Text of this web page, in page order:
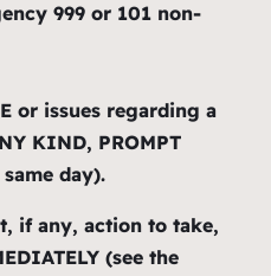
999 or 101 non-
or issues regarding a
KIND, PROMPT
day).
if any, action to take,
(see the